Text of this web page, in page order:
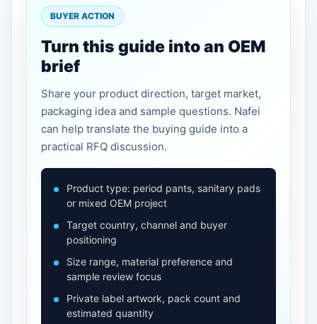
BUYER ACTION
Turn this guide into an OEM
brief
Share your product direction, target market,
packaging idea and sample questions. Nafei
can help translate the buying guide into a
practical RFQ discussion.
Product type: period pants, sanitary pads
or mixed OEM project
Target country, channel and buyer
positioning
Size range, material preference and
sample review focus
Private label artwork, pack count and
estimated quantity